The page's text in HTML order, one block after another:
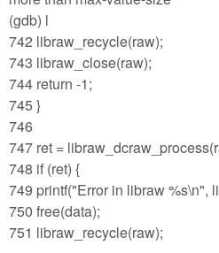
(gdb) l
742 libraw_recycle(raw);
743 libraw_close(raw);
744 return -1;
745 }
746
747 ret =
748 if (ret) {
749 printf("Error in libraw %s\n",
750 free(data);
751 libraw_recycle(raw);